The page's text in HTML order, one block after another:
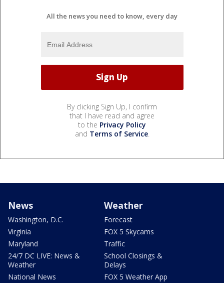
All the news you need to know, every day
By clicking Sign Up, I confirm
that I have read and agree
to the Privacy Policy
and Terms of Service.
News
Washington, D.C.
Virginia
Maryland
24/7 DC LIVE: News &
Weather
National News
Weather
Forecast
FOX 5 Skycams
Traffic
School Closings &
Delays
FOX 5 Weather App